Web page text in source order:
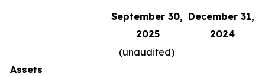
September 30, December 31,
2025
2024
(unaudited)
Assets